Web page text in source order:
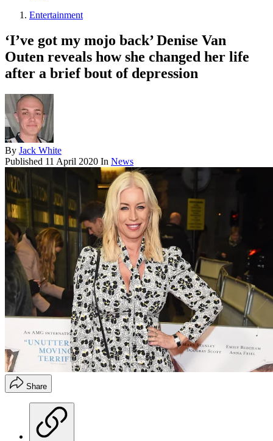
Entertainment
‘I’ve got my mojo back’ Denise Van
Outen reveals how she changed her life
after a brief bout of depression
By Jack White
Published 11 April 2020 In News
Share